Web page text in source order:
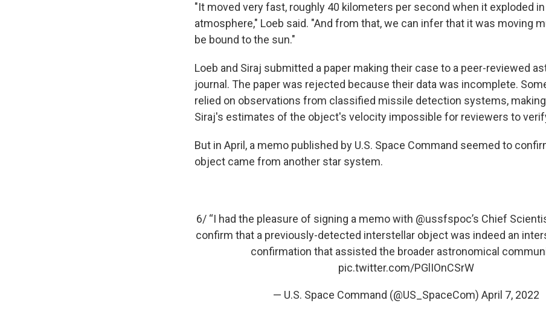
"It moved very fast, roughly 40 kilometers per second when it exploded
atmosphere," Loeb said. "And from that, we can infer that it was moving
be bound to the sun."
Loeb and Siraj submitted a paper making their case to a peer-reviewed
journal. The paper was rejected because their data was incomplete.
relied on observations from classified missile detection systems, making
Siraj's estimates of the object's velocity impossible for reviewers to
But in April, a memo published by U.S. Space Command seemed to
object came from another star system.
6/ “I had the pleasure of signing a memo with @ussfspoc’s Chief
confirm that a previously-detected interstellar object was indeed an
confirmation that assisted the broader astronomical
pic.twitter.com/PGlIOnCSrW
— U.S. Space Command (@US_SpaceCom) April 7, 2022